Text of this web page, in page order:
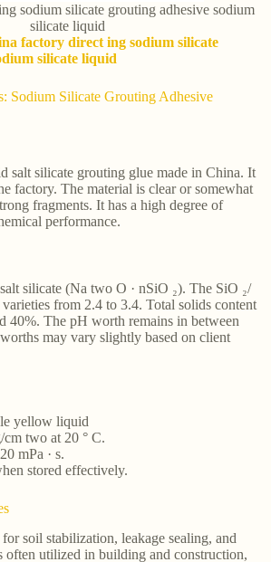
sodium silicate grouting adhesive sodium
silicate liquid
factory direct ing sodium silicate
silicate liquid
Sodium Silicate Grouting Adhesive
salt silicate grouting glue made in China. It
factory. The material is clear or somewhat
fragments. It has a high degree of
performance.
silicate (Na two O · nSiO ₂). The SiO ₂/
from 2.4 to 3.4. Total solids content
40%. The pH worth remains in between
may vary slightly based on client
yellow liquid
two at 20 ° C.
mPa · s.
stored effectively.
soil stabilization, leakage sealing, and
utilized in building and construction,